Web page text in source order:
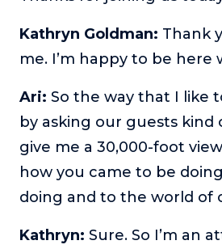
or service.
Consciousness Explored
Explores the nature of
storytelling, personal journeys, and
Teacher Tom’s Podcast:
Teacher Tom explores the
childhood development.
Neuroscience of Coaching
Dr. Irena O'Brien “un-complicates”
teaches practical, evidence-based
Kathryn Goldman: Thank
me. I’m happy to be here
Ari: So the way that I like
by asking our guests kind
give me a 30,000-foot
how you came to be
doing and to the world of
Kathryn: Sure. So I’m an